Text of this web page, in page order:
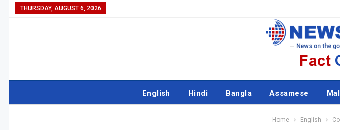
THURSDAY, AUGUST 6, 2026
English Hindi Bangla Assamese
Home English